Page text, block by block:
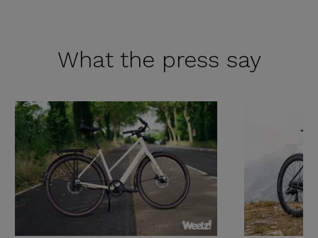
What the press say